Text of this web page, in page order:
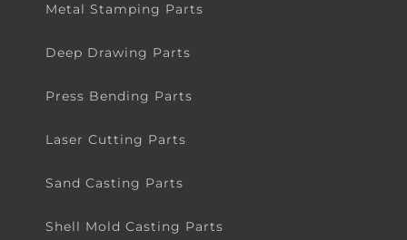
Metal Stamping Parts
Deep Drawing Parts
Press Bending Parts
Laser Cutting Parts
Sand Casting Parts
Shell Mold Casting Parts